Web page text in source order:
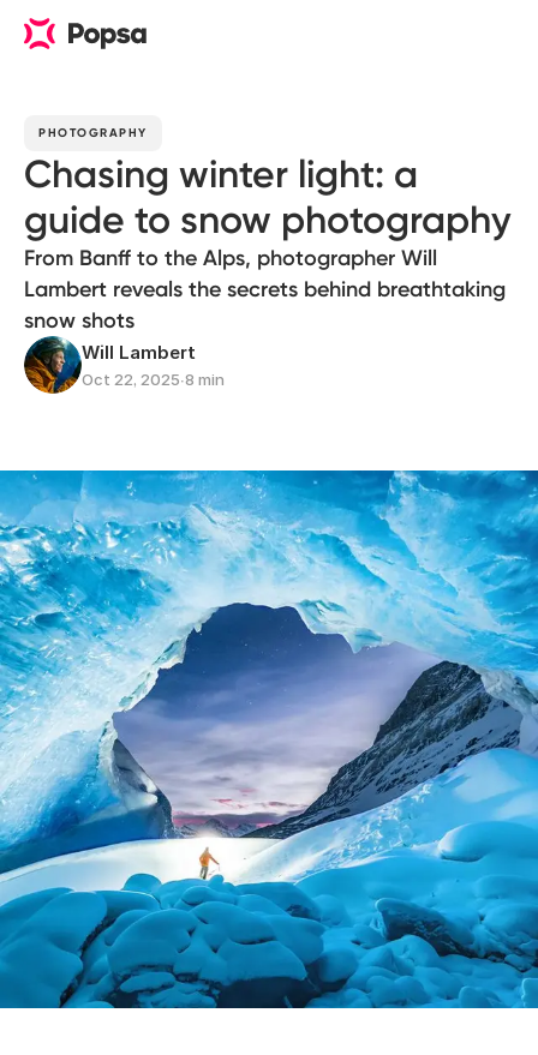
PHOTOGRAPHY
Chasing winter light: a
guide to snow photography
From Banff to the Alps, photographer Will
Lambert reveals the secrets behind breathtaking
snow shots
Will Lambert
Oct 22, 2025∙8 min